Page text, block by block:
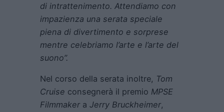
di intrattenimento. Attendiamo con
impazienza una serata speciale
piena di divertimento e sorprese
mentre celebriamo l’arte e l’arte del
suono”.
Nel corso della serata inoltre, Tom
Cruise consegnerà il premio MPSE
Filmmakera Jerry Bruckheimer,